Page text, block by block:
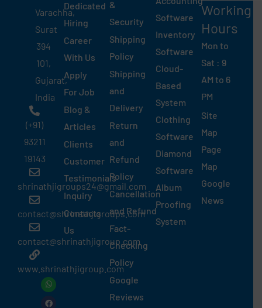
Varachha,
Surat
394
101,
Gujarat,
India
(+91)
93211
19143
shrinathjigroups24@gmail.com
contact@shrinathjigroups.com
contact@shrinathjigroup.com
www.shrinathjigroup.com
W
h
a
t
F
a
c
e
I
n
s
t
L
i
n
k
X
-
t
w
G
o
o
g
S
k
y
p
T
h
r
e
G
o
o
g
Y
o
u
t
P
i
n
t
G
o
o
g
Dedicated
Hiring
Career
With Us
Apply
For Job
Blog &
Articles
Clients
Customer
Testimonials
Inquiry
Contacts
Us
&
Security
Shipping
Policy
Shipping
and
Delivery
Return
and
Refund
Policy
Cancellation
and Refund
Fact-
Checking
Policy
Google
Reviews
Software
Inventory
Software
Cloud-
Based
System
Clothing
Software
Diamond
Software
Album
Proofing
System
Working
Hours
Mon to
Sat : 9
AM to 6
PM
Site
Map
Page
Map
Google
News